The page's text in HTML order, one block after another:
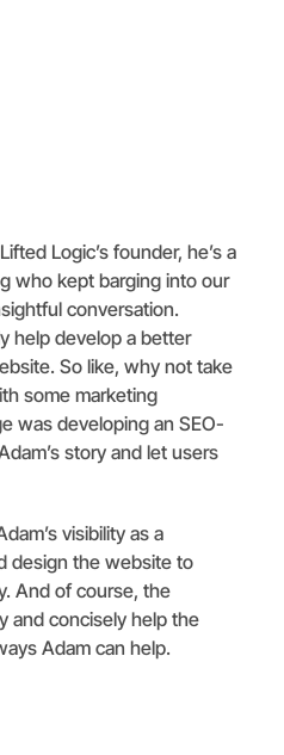
Logic’s founder, he’s a
who kept barging into our
conversation.
help develop a better
So like, why not take
some marketing
was developing an SEO-
story and let users
visibility as a
design the website to
And of course, the
and concisely help the
Adam can help.